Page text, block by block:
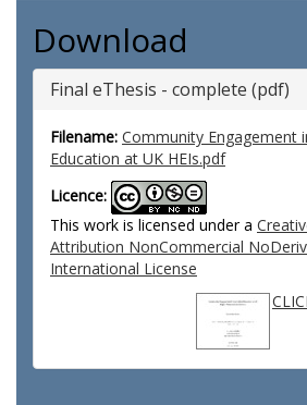
Download
Final eThesis - complete (pdf)
Filename: Community Engagement
Education at UK HEIs.pdf
Licence:
This work is licensed under a
Attribution NonCommercial
International License